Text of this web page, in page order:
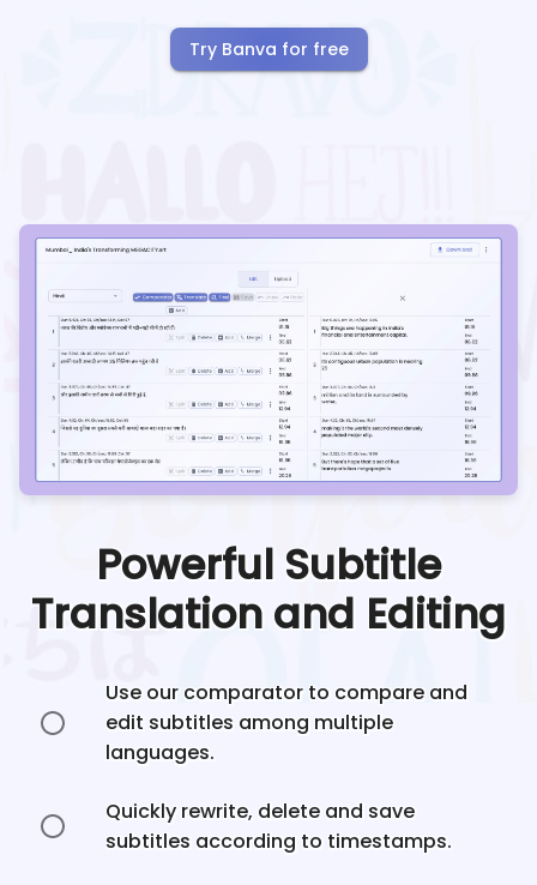
Try Banva for free
Powerful Subtitle
Translation and Editing
Use our comparator to compare and
edit subtitles among multiple
languages.
Quickly rewrite, delete and save
subtitles according to timestamps.